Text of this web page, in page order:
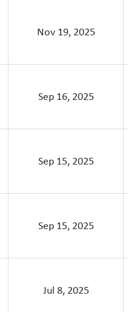
Nov 19, 2025
Sep 16, 2025
Sep 15, 2025
Sep 15, 2025
Jul 8, 2025